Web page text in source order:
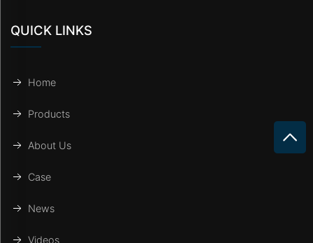
QUICK LINKS
Home
Products
About Us
Case
News
Videos